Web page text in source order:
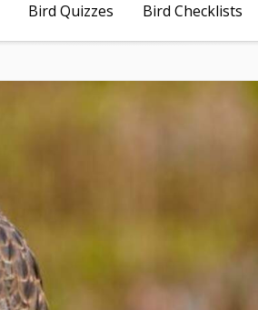
Bird Quizzes Bird Checklists